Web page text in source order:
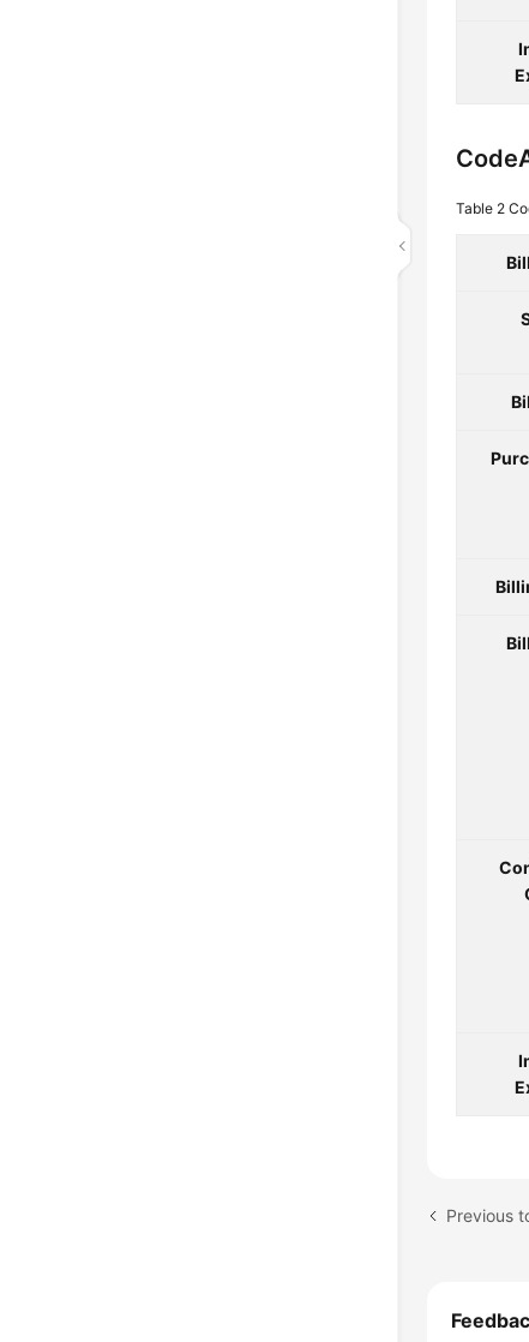
Table 2
Previous